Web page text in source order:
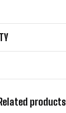
products